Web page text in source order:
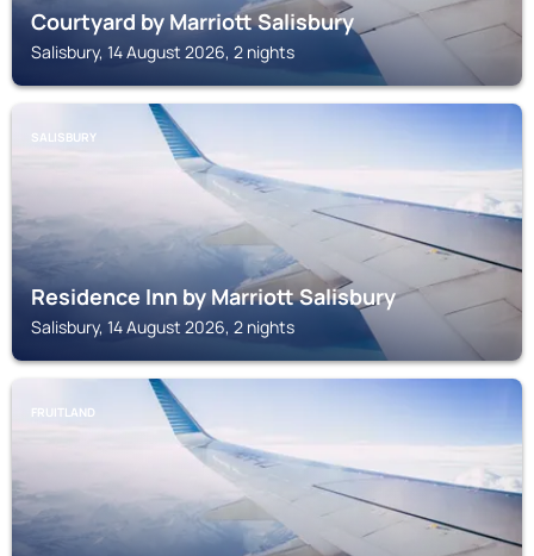
Courtyard by Marriott Salisbury
Salisbury, 14 August 2026, 2 nights
SALISBURY
Residence Inn by Marriott Salisbury
Salisbury, 14 August 2026, 2 nights
FRUITLAND